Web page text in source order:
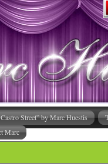
Street” by Marc Huestis
Marc